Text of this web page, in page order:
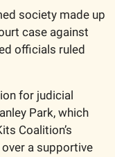
society made up
case against
officials ruled
for judicial
Park, which
a supportive